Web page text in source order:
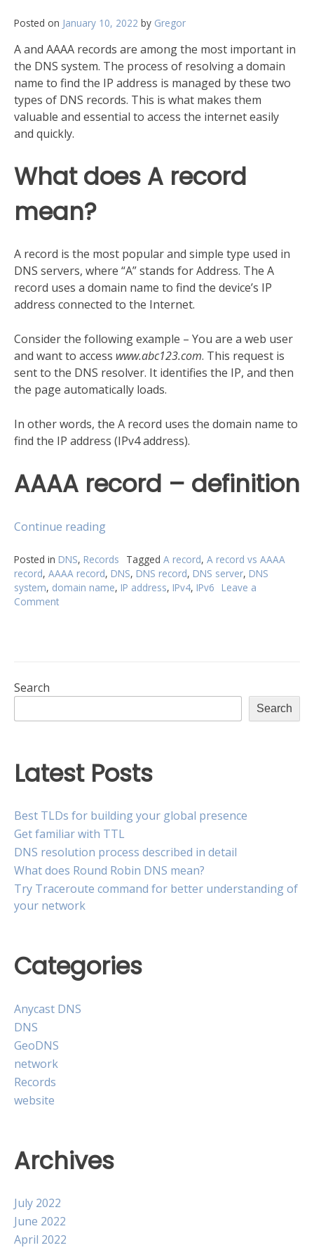
network
Posted on January 10, 2022 by Gregor
A and AAAA records are among the most important in
the DNS system. The process of resolving a domain
name to find the IP address is managed by these two
types of DNS records. This is what makes them
valuable and essential to access the internet easily
and quickly.
What does A record
mean?
A record is the most popular and simple type used in
DNS servers, where “A” stands for Address. The A
record uses a domain name to find the device’s IP
address connected to the Internet.
Consider the following example – You are a web user
and want to access www.abc123.com. This request is
sent to the DNS resolver. It identifies the IP, and then
the page automatically loads.
In other words, the A record uses the domain name to
find the IP address (IPv4 address).
AAAA record – definition
Continue reading“A
vs
AAAA
record:
Posted in DNS, Records Tagged A record, A record vs AAAA
record, AAAA record, DNS, DNS record, DNS server, DNS
system, domain name, IP address, IPv4, IPv6
Leave a
Comment
is
Search
Search
Latest Posts
Best TLDs for building your global presence
Get familiar with TTL
DNS resolution process described in detail
What does Round Robin DNS mean?
Try Traceroute command for better understanding of
your network
Categories
Anycast DNS
DNS
GeoDNS
network
Records
website
Archives
July 2022
June 2022
April 2022